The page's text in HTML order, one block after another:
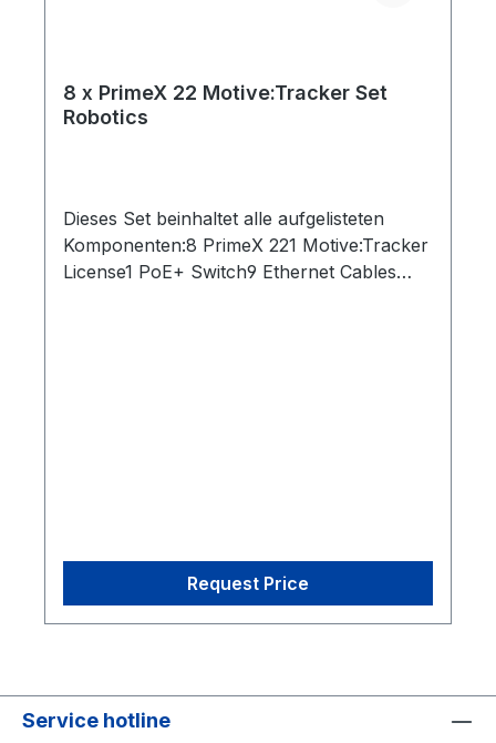
8 x PrimeX 22 Motive:Tracker Set
Robotics
Dieses Set beinhaltet alle aufgelisteten
Komponenten:8 PrimeX 221 Motive:Tracker
License1 PoE+ Switch9 Ethernet Cables
Request Price
Service hotline